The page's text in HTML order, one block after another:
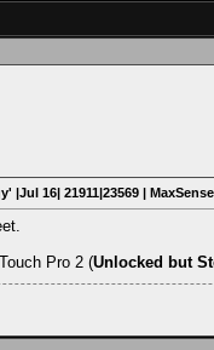
|Jul 16| 21911|23569 |
Pro 2 (Unlocked but